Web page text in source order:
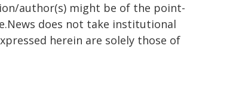
author(s) might be of the point-
does not take institutional
herein are solely those of